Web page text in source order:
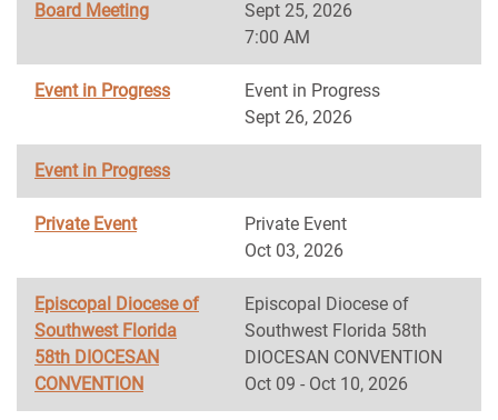
Board Meeting
Sept 25, 2026
7:00 AM
Event in Progress
Event in Progress
Sept 26, 2026
Event in Progress
Private Event
Private Event
Oct 03, 2026
Episcopal Diocese of
Southwest Florida
58th DIOCESAN
CONVENTION
Episcopal Diocese of
Southwest Florida 58th
DIOCESAN CONVENTION
Oct 09 - Oct 10, 2026